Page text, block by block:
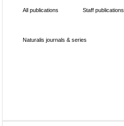
All publications Staff publications
Naturalis journals & series